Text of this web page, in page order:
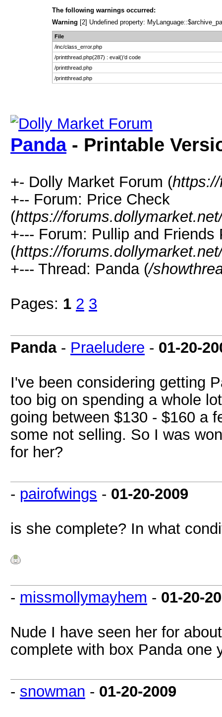
The following warnings occurred:
Warning [2] Undefined property:
File
/inc/class_error.php
/printthread.php(287) : eval()'d code
/printthread.php
/printthread.php
Panda- Printable
+- Dolly Market Forum (
+-- Forum: Price Check
(https://
+--- Forum: Pullip and Friends
(https://
+--- Thread: Panda (/
Pages: 1 2 3
Panda- Praeludere - 01-20-
I've been considering getting
too big on spending a whole
going between $130 - $160 a
some not selling. So I was
for her?
- pairofwings - 01-20-2009
is she complete? In what
- missmollymayhem - 01-20-
Nude I have seen her for
complete with box Panda one
- snowman - 01-20-2009